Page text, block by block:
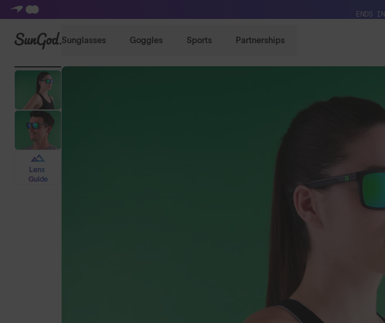
ENDS IN
SunGod Sunglasses Goggles Sports Partnerships
Lens
Guide